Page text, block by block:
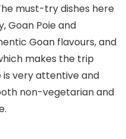
must-try dishes here
Goan Poie and
Goan flavours, and
makes the trip
very attentive and
non-vegetarian and